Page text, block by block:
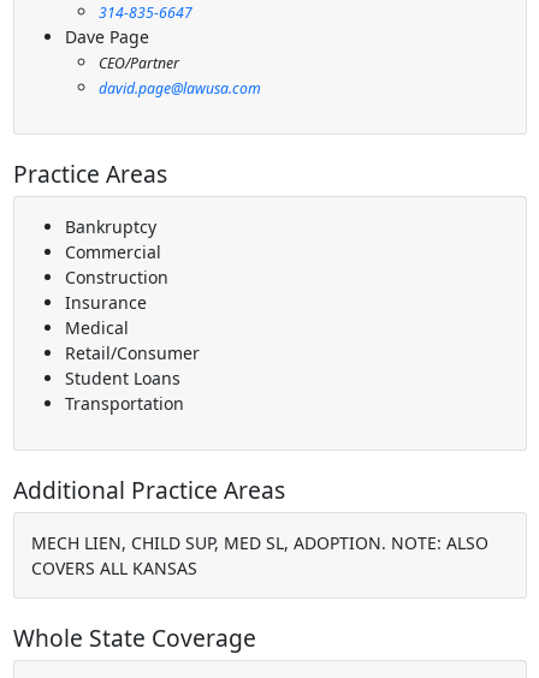
314-835-6647
Dave Page
CEO/Partner
david.page@lawusa.com
Practice Areas
Bankruptcy
Commercial
Construction
Insurance
Medical
Retail/Consumer
Student Loans
Transportation
Additional Practice Areas
MECH LIEN, CHILD SUP, MED SL, ADOPTION. NOTE: ALSO
COVERS ALL KANSAS
Whole State Coverage